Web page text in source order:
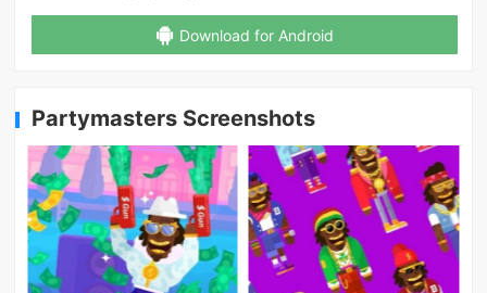
Download for Android
Partymasters Screenshots